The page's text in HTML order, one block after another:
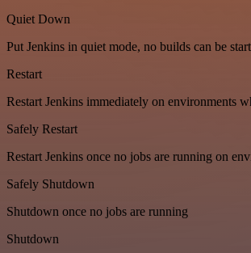
Quiet Down
Put Jenkins in quiet mode, no builds can be
Restart
Restart Jenkins immediately on environments
Safely Restart
Restart Jenkins once no jobs are running on
Safely Shutdown
Shutdown once no jobs are running
Shutdown